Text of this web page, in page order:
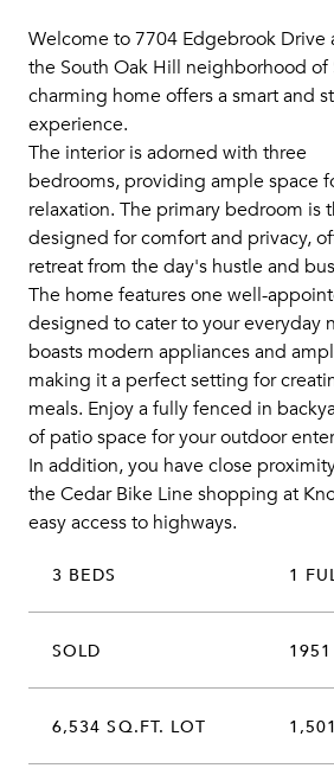
Welcome to 7704 Edgebrook Drive
the South Oak Hill neighborhood of
charming home offers a smart and
experience.
The interior is adorned with three
bedrooms, providing ample space
relaxation. The primary bedroom is
designed for comfort and privacy,
retreat from the day's hustle and
The home features one well-
designed to cater to your everyday
boasts modern appliances and
making it a perfect setting for
meals. Enjoy a fully fenced in
of patio space for your outdoor
In addition, you have close
the Cedar Bike Line shopping at
easy access to highways.
3 BEDS 1
SOLD
6,534 SQ.FT. LOT